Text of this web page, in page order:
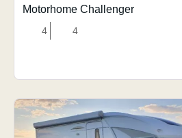
Motorhome Challenger
4 4